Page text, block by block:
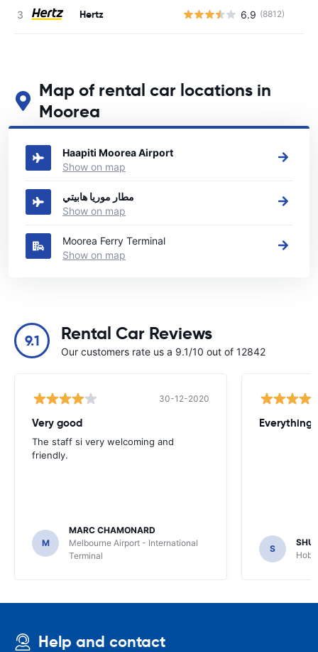
Hertz 6.9 (8812)
Map of rental car locations in
Moorea
See our main car rental locations in Moorea
Haapiti Moorea Airport
Show on map
مطار موريا هابيتي
Show on map
Moorea Ferry Terminal
Show on map
9.1 Rental Car Reviews
Our customers rate us a 9.1/10 out of 12842
30-12-2020
Very good
The staff si very welcoming and
friendly.
M
MARC CHAMONARD
Melbourne Airport - International
Terminal
Everything
S
Help and contact